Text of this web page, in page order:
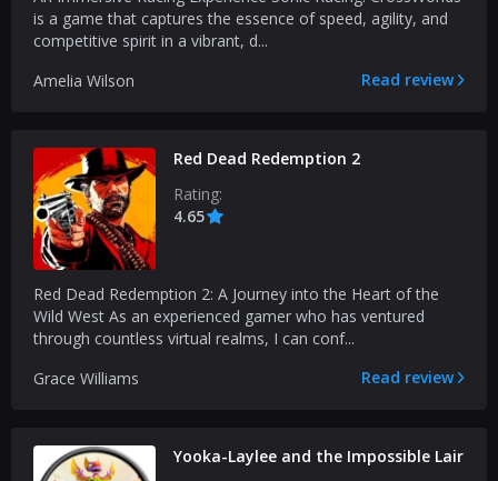
is a game that captures the essence of speed, agility, and
competitive spirit in a vibrant, d...
Amelia Wilson
Read review
Red Dead Redemption 2
Rating:
4.65
Red Dead Redemption 2: A Journey into the Heart of the
Wild West As an experienced gamer who has ventured
through countless virtual realms, I can conf...
Grace Williams
Read review
Yooka-Laylee and the Impossible Lair